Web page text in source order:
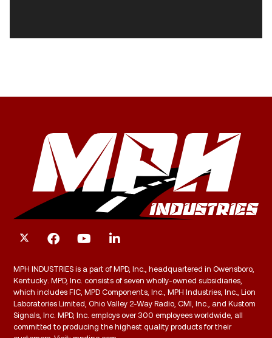
MPH INDUSTRIES is a part of MPD, Inc., headquartered in Owensboro,
Kentucky. MPD, Inc. consists of seven wholly-owned subsidiaries,
which includes FIC, MPD Components, Inc., MPH Industries, Inc., Lion
Laboratories Limited, Ohio Valley 2-Way Radio, CMI, Inc., and Kustom
Signals, Inc. MPD, Inc. employs over 300 employees worldwide, all
committed to producing the highest quality products for their